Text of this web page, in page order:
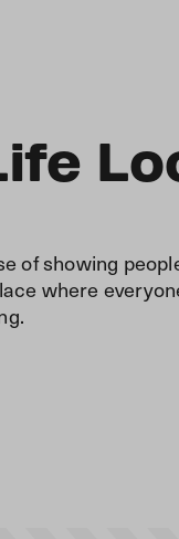
of showing
where